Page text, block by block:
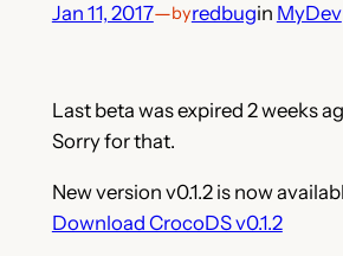
Jan 11, 2017—byredbugin MyDev
Last beta was expired 2 weeks
Sorry for that.
New version v0.1.2 is now
Download CrocoDS v0.1.2